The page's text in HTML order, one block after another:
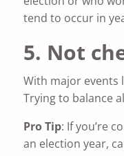
tend to occur in
5. Not
With major events
Trying to balance
Pro Tip: If you’re
an election year,